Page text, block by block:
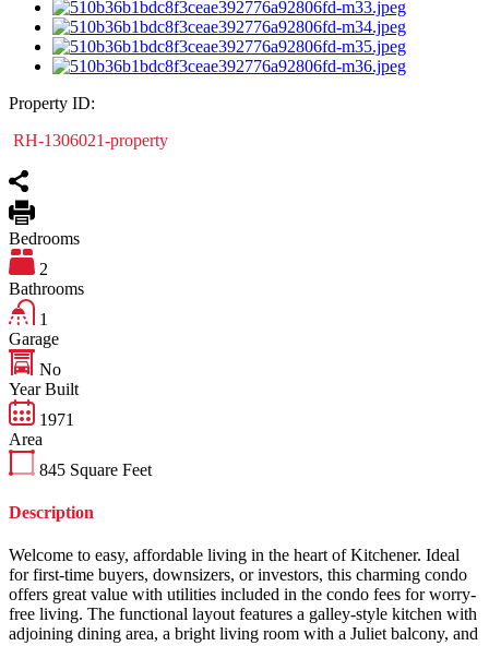
Property ID:
RH-1306021-property
Bedrooms
2
Bathrooms
1
Garage
No
Year Built
1971
Area
845 Square Feet
Description
Welcome to easy, affordable living in the heart of Kitchener. Ideal
for first-time buyers, downsizers, or investors, this charming condo
offers great value with utilities included in the condo fees for worry-
free living. The functional layout features a galley-style kitchen with
adjoining dining area, a bright living room with a Juliet balcony, and